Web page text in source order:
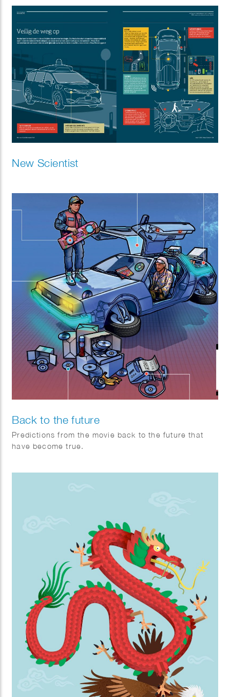
New Scientist
Back to the future
Predictions from the movie back to the future that
have become true.